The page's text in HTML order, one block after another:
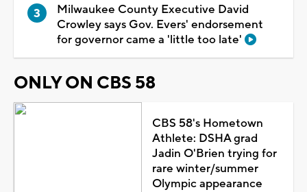
Milwaukee County Executive David
Crowley says Gov. Evers' endorsement
for governor came a 'little too late'
ONLY ON CBS 58
CBS 58's Hometown
Athlete: DSHA grad
Jadin O'Brien trying for
rare winter/summer
Olympic appearance